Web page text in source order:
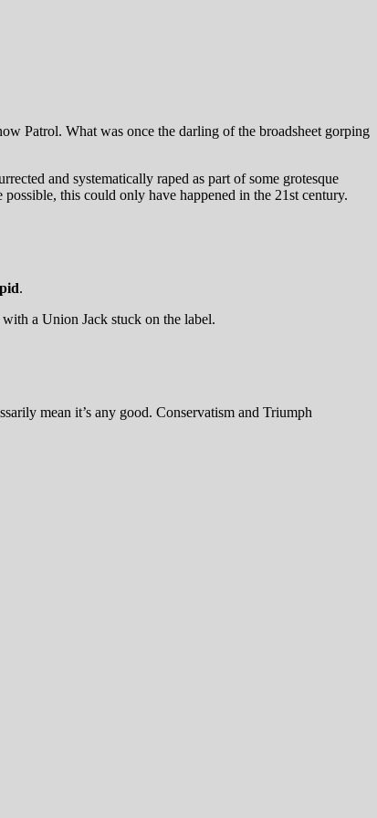
Patrol. What was once the darling of the broadsheet gorping
and systematically raped as part of some grotesque
this could only have happened in the 21st century.
.
a Union Jack stuck on the label.
mean it’s any good. Conservatism and Triumph